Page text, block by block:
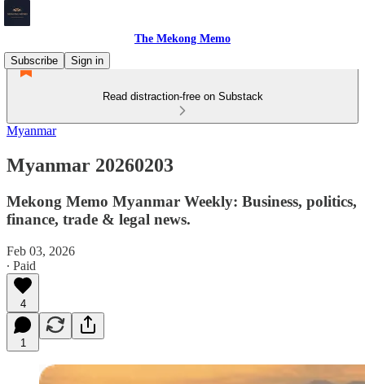
The Mekong Memo
Subscribe
Sign in
Read distraction-free on Substack
Myanmar
Myanmar 20260203
Mekong Memo Myanmar Weekly: Business, politics,
finance, trade & legal news.
Feb 03, 2026
∙ Paid
4
1